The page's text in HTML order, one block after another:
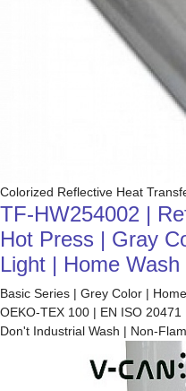
Colorized Reflective Heat
TF-HW254002 |
Hot Press | Gray
Light | Home Wash
Basic Series | Grey Color |
OEKO-TEX 100 | EN ISO
Don't Industrial Wash | Non-